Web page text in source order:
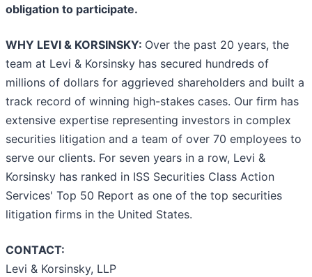
obligation to participate.
WHY LEVI & KORSINSKY: Over the past 20 years, the
team at Levi & Korsinsky has secured hundreds of
millions of dollars for aggrieved shareholders and built a
track record of winning high-stakes cases. Our firm has
extensive expertise representing investors in complex
securities litigation and a team of over 70 employees to
serve our clients. For seven years in a row, Levi &
Korsinsky has ranked in ISS Securities Class Action
Services' Top 50 Report as one of the top securities
litigation firms in the United States.
CONTACT:
Levi & Korsinsky, LLP